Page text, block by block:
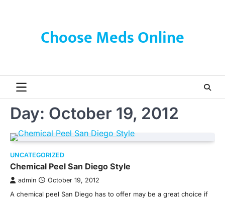
Choose Meds Online
Day: October 19, 2012
UNCATEGORIZED
Chemical Peel San Diego Style
admin October 19, 2012
A chemical peel San Diego has to offer may be a great choice if